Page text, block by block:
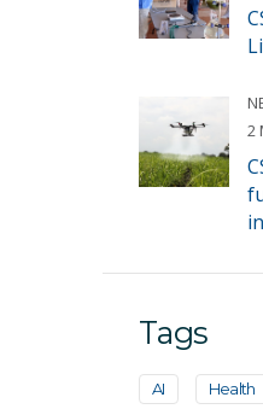
2
Tags
AI Health